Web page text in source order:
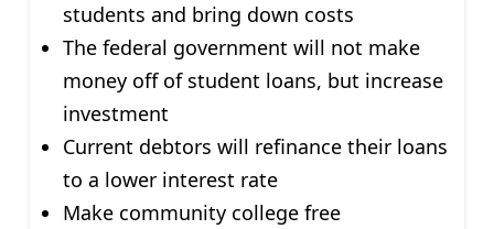
students and bring down costs
The federal government will not make
money off of student loans, but increase
investment
Current debtors will refinance their loans
to a lower interest rate
Make community college free